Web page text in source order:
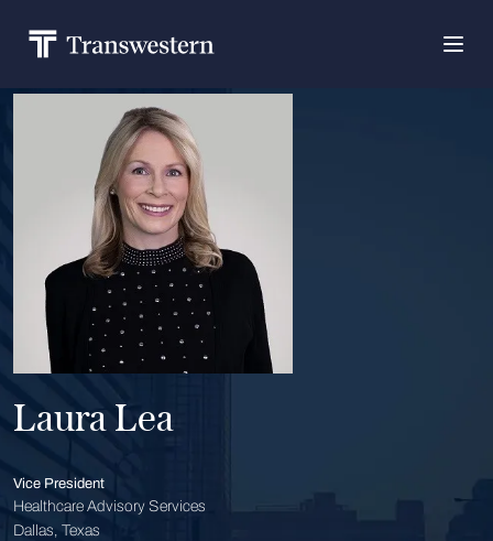
Laura Lea
Vice President
Healthcare Advisory Services
Dallas, Texas